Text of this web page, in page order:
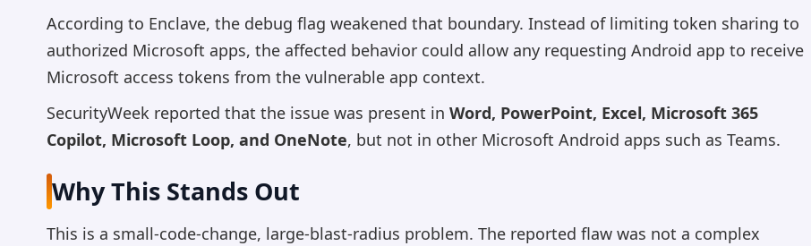
According to Enclave, the debug flag weakened that boundary. Instead of limiting token sharing to
authorized Microsoft apps, the affected behavior could allow any requesting Android app to receive
Microsoft access tokens from the vulnerable app context.
SecurityWeek reported that the issue was present in Word, PowerPoint, Excel, Microsoft 365
Copilot, Microsoft Loop, and OneNote, but not in other Microsoft Android apps such as Teams.
Why This Stands Out
This is a small-code-change, large-blast-radius problem. The reported flaw was not a complex